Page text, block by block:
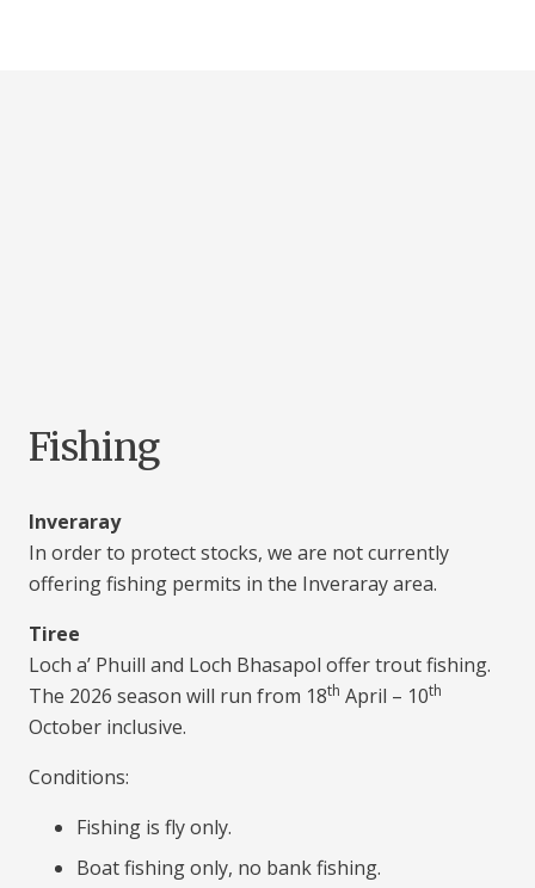
Fishing
Inveraray
In order to protect stocks, we are not currently
offering fishing permits in the Inveraray area.
Tiree
Loch a’ Phuill and Loch Bhasapol offer trout fishing.
The 2026 season will run from 18th April – 10th
October inclusive.
Conditions:
Fishing is fly only.
Boat fishing only, no bank fishing.